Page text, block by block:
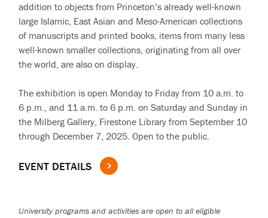
addition to objects from Princeton’s already well-known
large Islamic, East Asian and Meso-American collections
of manuscripts and printed books, items from many less
well-known smaller collections, originating from all over
the world, are also on display.
The exhibition is open Monday to Friday from 10 a.m. to
6 p.m., and 11 a.m. to 6 p.m. on Saturday and Sunday in
the Milberg Gallery, Firestone Library from September 10
through December 7, 2025. Open to the public.
EVENT DETAILS
University programs and activities are open to all eligible